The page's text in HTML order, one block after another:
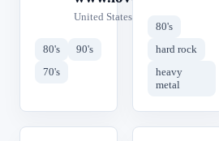
United States
80's
90's
70's
80's
hard rock
heavy
metal